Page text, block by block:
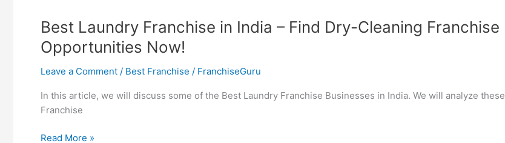
–
Find
Delivery
Opportunities
Now!
Best Laundry Franchise in India – Find Dry-Cleaning Franchise
Opportunities Now!
Leave a Comment / Best Franchise / FranchiseGuru
In this article, we will discuss some of the Best Laundry Franchise Businesses in India. We will analyze these
Franchise
Best
Read More »